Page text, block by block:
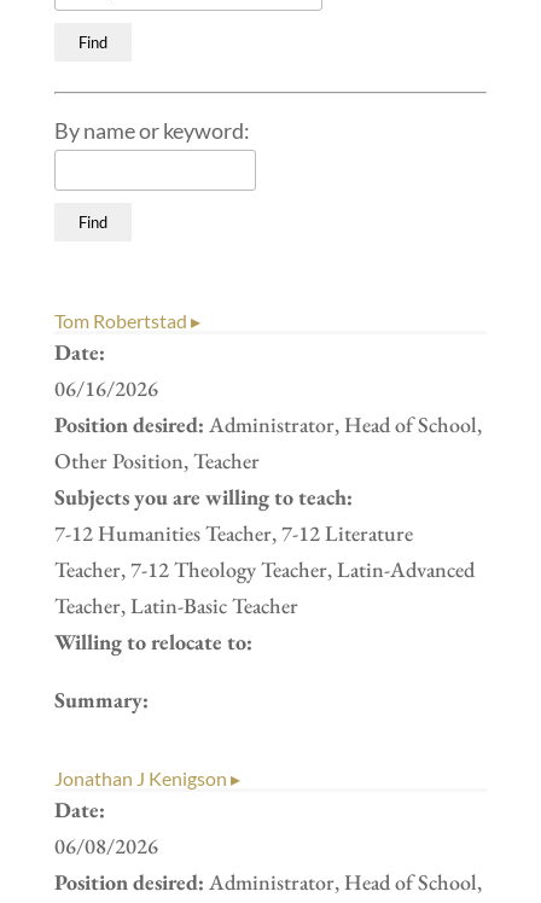
By name or keyword:
Tom Robertstad ▸
Date:
06/16/2026
Position desired: Administrator, Head of School,
Other Position, Teacher
Subjects you are willing to teach:
7-12 Humanities Teacher, 7-12 Literature
Teacher, 7-12 Theology Teacher, Latin-Advanced
Teacher, Latin-Basic Teacher
Willing to relocate to:
Summary:
Jonathan J Kenigson ▸
Date:
06/08/2026
Position desired: Administrator, Head of School,